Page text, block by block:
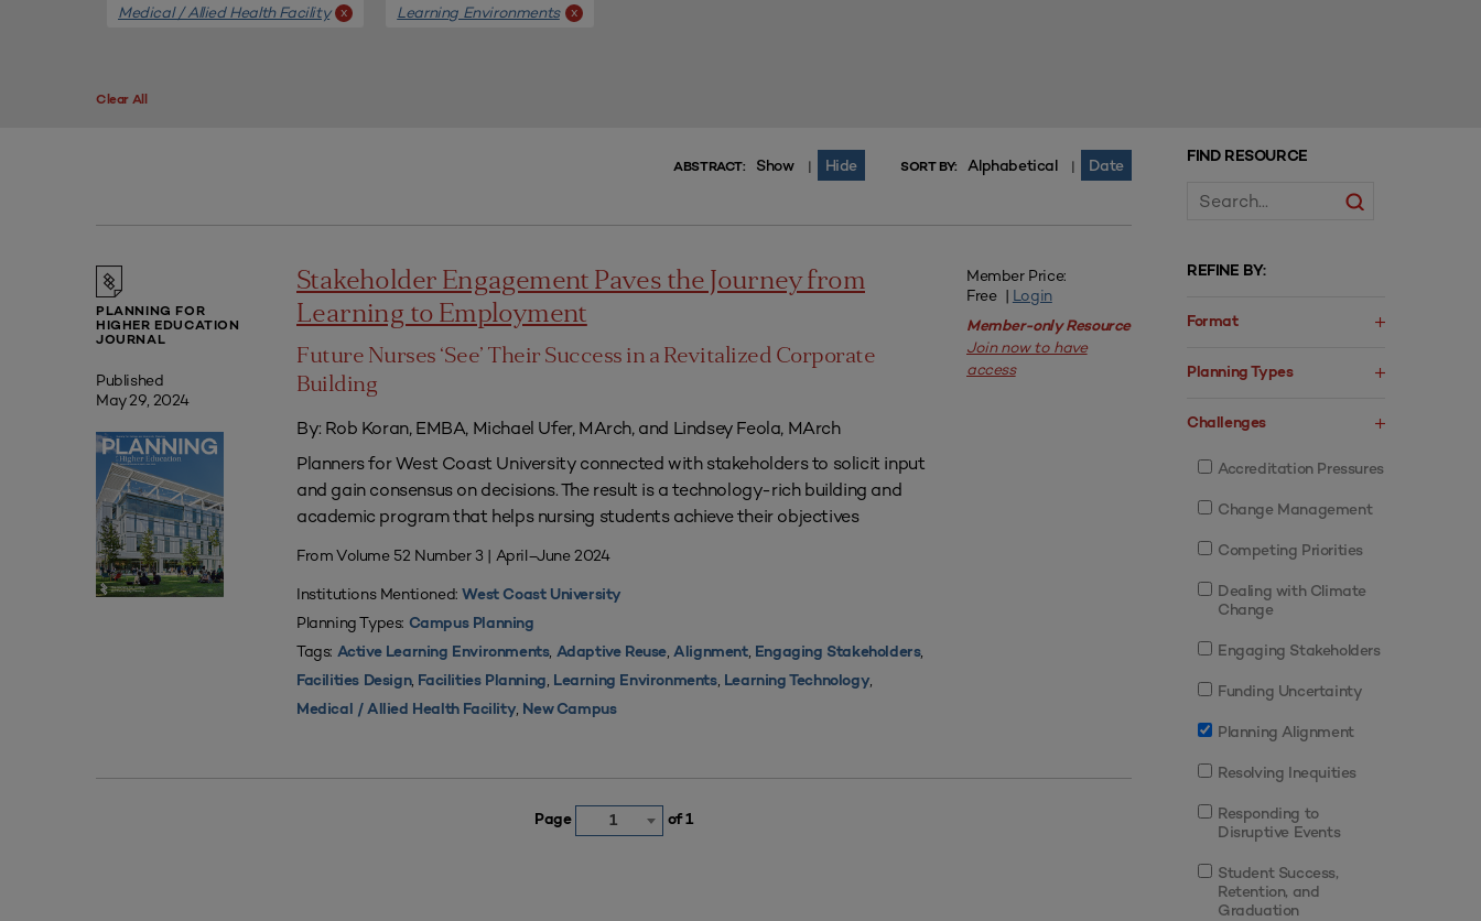
Medical / Allied Health Facility x Learning Environments x
Clear All
FIND RESOURCE
REFINE BY:
Format
Planning Types
Challenges
Accreditation Pressures
Change Management
Competing Priorities
Dealing with Climate
Change
Engaging Stakeholders
Funding Uncertainty
Planning Alignment
Resolving Inequities
Responding to
Disruptive Events
Student Success,
Retention, and
Graduation
ABSTRACT: Show | Hide SORT BY: Alphabetical | Date
PLANNING FOR
HIGHER EDUCATION
JOURNAL
Published
May 29, 2024
Stakeholder Engagement Paves the Journey from
Learning to Employment
Future Nurses ‘See’ Their Success in a Revitalized Corporate
Building
By: Rob Koran, EMBA, Michael Ufer, MArch, and Lindsey Feola, MArch
Planners for West Coast University connected with stakeholders to solicit input
and gain consensus on decisions. The result is a technology-rich building and
academic program that helps nursing students achieve their objectives
From Volume 52 Number 3 | April–June 2024
Institutions Mentioned:West Coast University
Planning Types: Campus Planning
Tags: Active Learning Environments, Adaptive Reuse,Alignment, Engaging Stakeholders,
Facilities Design, Facilities Planning, Learning Environments, Learning Technology,
Medical / Allied Health Facility, New Campus
Member Price:
Free | Login
Member-only Resource
Join now to have
access
Page 1 of 1